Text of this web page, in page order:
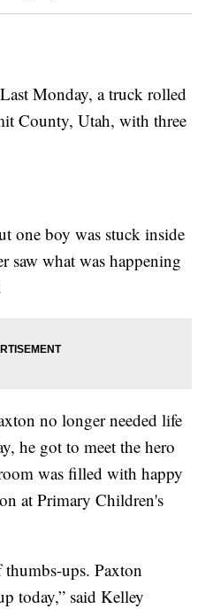
Monday, a truck rolled
County, Utah, with three
one boy was stuck inside
saw what was happening
no longer needed life
he got to meet the hero
was filled with happy
at Primary Children's
ups. Paxton
today,” said Kelley